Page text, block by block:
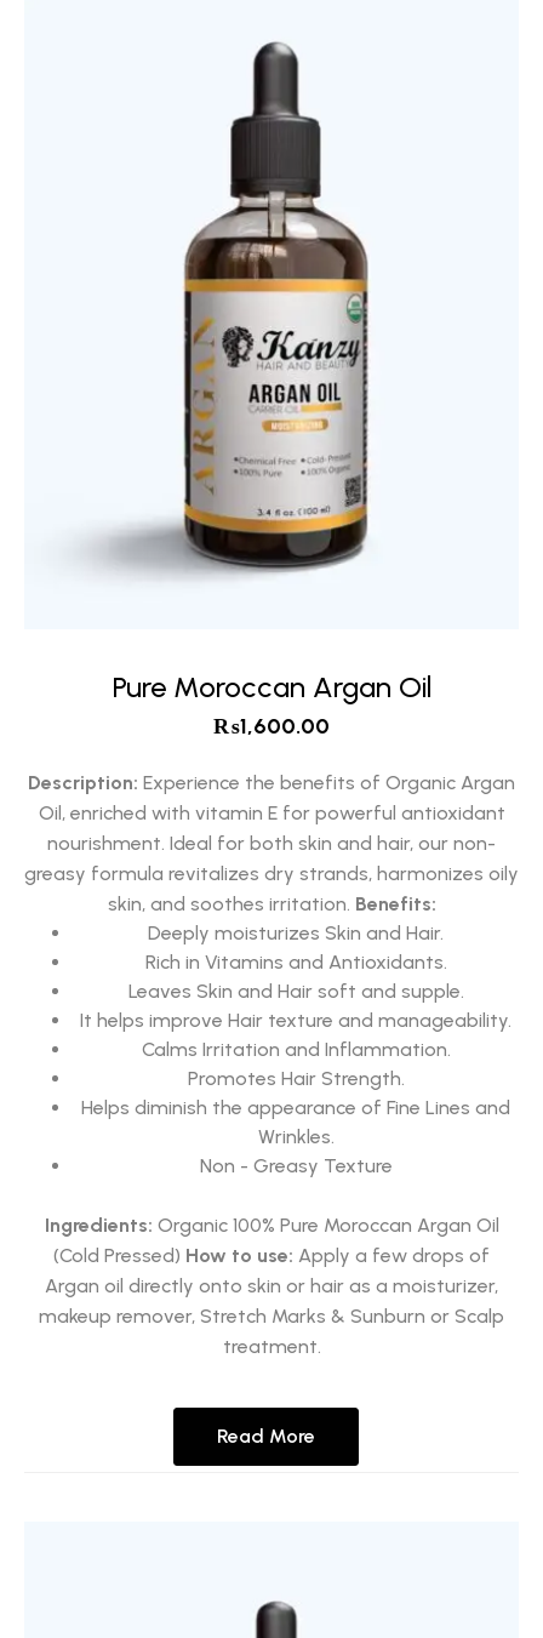
Pure Moroccan Argan Oil
₨1,600.00
Description: Experience the benefits of Organic Argan
Oil, enriched with vitamin E for powerful antioxidant
nourishment. Ideal for both skin and hair, our non-
greasy formula revitalizes dry strands, harmonizes oily
skin, and soothes irritation. Benefits:
Deeply moisturizes Skin and Hair.
Rich in Vitamins and Antioxidants.
Leaves Skin and Hair soft and supple.
It helps improve Hair texture and manageability.
Calms Irritation and Inflammation.
Promotes Hair Strength.
Helps diminish the appearance of Fine Lines and
Wrinkles.
Non - Greasy Texture
Ingredients: Organic 100% Pure Moroccan Argan Oil
(Cold Pressed) How to use: Apply a few drops of
Argan oil directly onto skin or hair as a moisturizer,
makeup remover, Stretch Marks & Sunburn or Scalp
treatment.
Read More